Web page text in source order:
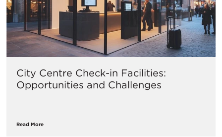
City Centre Check-in Facilities:
Opportunities and Challenges
Read More